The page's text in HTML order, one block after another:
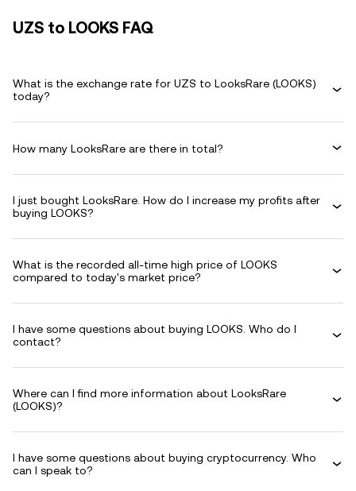
UZS to LOOKS FAQ
What is the exchange rate for UZS to LooksRare (LOOKS)
today?
How many LooksRare are there in total?
I just bought LooksRare. How do I increase my profits after
buying LOOKS?
What is the recorded all-time high price of LOOKS
compared to today's market price?
I have some questions about buying LOOKS. Who do I
contact?
Where can I find more information about LooksRare
(LOOKS)?
I have some questions about buying cryptocurrency. Who
can I speak to?